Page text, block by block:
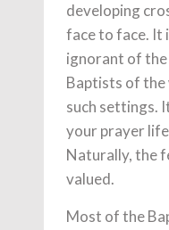
developing
face to face. It
ignorant of
Baptists of the
such settings.
your prayer
Naturally, the
valued.
Most of the